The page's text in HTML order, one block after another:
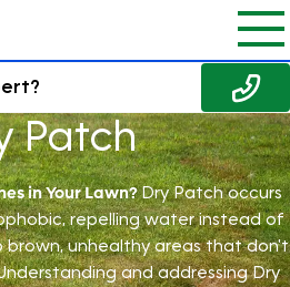
Patch
in Your Lawn?Dry Patch occurs
repelling water instead of
brown, unhealthy areas that don't
and addressing Dry